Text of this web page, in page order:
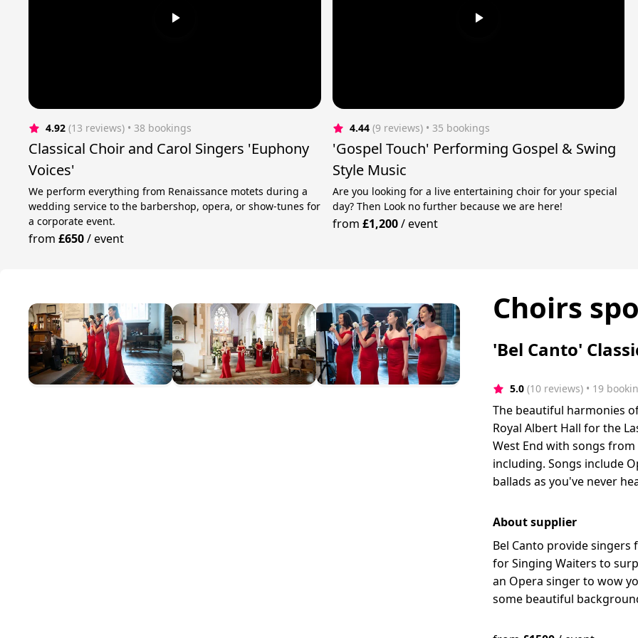
4.92 (13 reviews) • 38 bookings
Classical Choir and Carol Singers 'Euphony
Voices'
We perform everything from Renaissance motets during a
wedding service to the barbershop, opera, or show-tunes for
a corporate event.
from£650/event
4.44 (9 reviews) • 35 bookings
'Gospel Touch' Performing Gospel & Swing
Style Music
Are you looking for a live entertaining choir for your special
day? Then Look no further because we are here!
from £1,200/event
Choirs
'Bel Canto'
5.0 (10 reviews) • 19
The beautiful harmonies
Royal Albert Hall for the
West End with songs
including. Songs include
ballads as you've never
About supplier
Bel Canto provide
for Singing Waiters to
an Opera singer to wow
some beautiful